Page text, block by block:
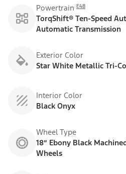
Powertrain E48
TorqShift® Ten-Speed
Automatic Transmission
Exterior Color
Star White Metallic Tri-
Interior Color
Black Onyx
Wheel Type
18” Ebony Black
Wheels